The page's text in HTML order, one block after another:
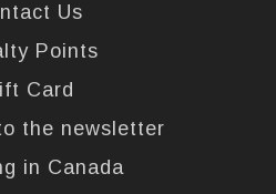
Us
Points
Card
the newsletter
in Canada